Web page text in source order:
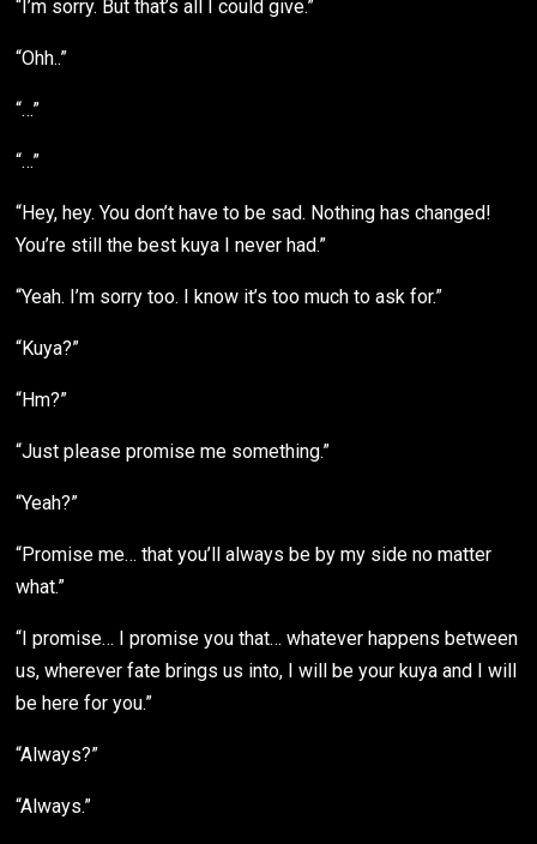
“I’m sorry. But that’s all I could give.”
“Ohh..”
“…”
“…”
“Hey, hey. You don’t have to be sad. Nothing has changed!
You’re still the best kuya I never had.”
“Yeah. I’m sorry too. I know it’s too much to ask for.”
“Kuya?”
“Hm?”
“Just please promise me something.”
“Yeah?”
“Promise me… that you’ll always be by my side no matter
what.”
“I promise… I promise you that… whatever happens between
us, wherever fate brings us into, I will be your kuya and I will
be here for you.”
“Always?”
“Always.”